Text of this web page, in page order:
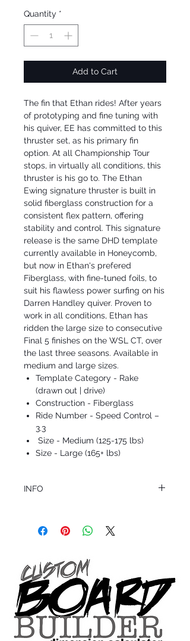
Quantity *
Add to Cart
The fin that Ethan rides! After years
of prototyping and fine tuning with
his quiver, EE has committed to this
thruster set, as his primary fin
option. At all Championship Tour
stops, in virtually all conditions, this
thruster is his go to. The Ethan
Ewing signature thruster is built in
solid fiberglass construction for a
consistent flex pattern, offering
stability and control. This signature
release is the same DHD template
currently available in Honeycomb,
but now in Ethan's prefered
Fiberglass, with fine-tuned foils, to
suit his flawless power surfing on his
Darren Handley quiver. Proven to
work in all conditions, Ethan has
ridden the large size to consecutive
Final 5 finishes on the WSL CT, over
the last three seasons. Available in
medium and large sizes.
Template Category - Rake
(drawn out | drive)
Construction - Fiberglass
Ride Number - Speed Control –
3.3
Size - Medium (125-175 lbs)
Size - Large (165+ lbs)
INFO
Question about this or other products? Call